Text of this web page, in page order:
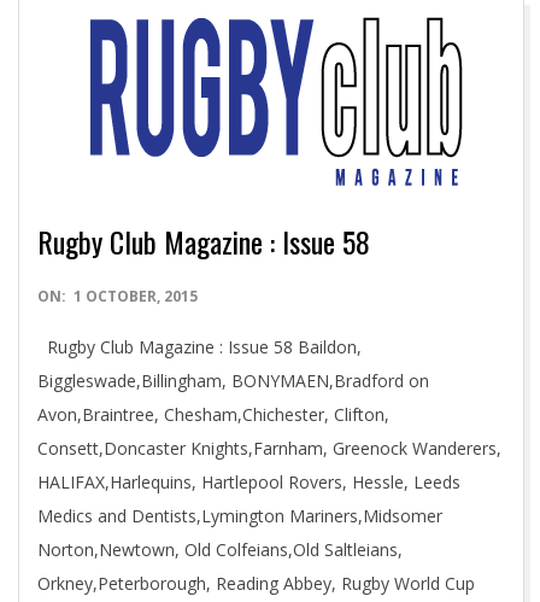
Rugby Club Magazine : Issue 58
2015-
01
ON: 1 OCTOBER, 2015
Rugby Club Magazine : Issue 58 Baildon,
Biggleswade,Billingham, BONYMAEN,Bradford on
Avon,Braintree, Chesham,Chichester, Clifton,
Consett,Doncaster Knights,Farnham, Greenock Wanderers,
HALIFAX,Harlequins, Hartlepool Rovers, Hessle, Leeds
Medics and Dentists,Lymington Mariners,Midsomer
Norton,Newtown, Old Colfeians,Old Saltleians,
Orkney,Peterborough, Reading Abbey, Rugby World Cup